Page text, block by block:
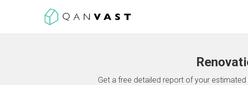
Get a free detailed report of your